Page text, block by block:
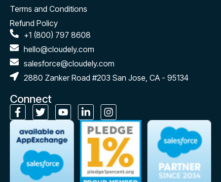
Terms and Conditions
Refund Policy
+1 (800) 797 8608
hello@cloudely.com
salesforce@cloudely.com
2880 Zanker Road #203 San Jose, CA - 95134
Connect